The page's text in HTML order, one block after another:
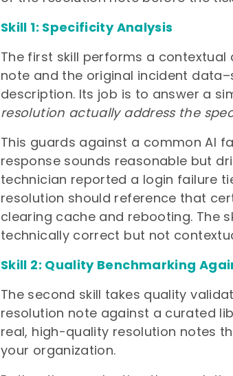
Skill 1: Specificity Analysis
The first skill performs a
note and the original incident
description. Its job is to answer a
resolution actually address the
This guards against a common AI
response sounds reasonable but
technician reported a login failure
resolution should reference that
clearing cache and rebooting. The
technically correct but not
Skill 2: Quality Benchmarking
The second skill takes quality
resolution note against a curated
real, high-quality resolution notes
your organization.